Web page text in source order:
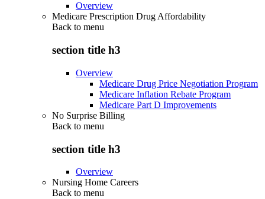
Overview
Medicare Prescription Drug Affordability
Back to menu
section title h3
Overview
Medicare Drug Price Negotiation Program
Medicare Inflation Rebate Program
Medicare Part D Improvements
No Surprise Billing
Back to menu
section title h3
Overview
Nursing Home Careers
Back to menu